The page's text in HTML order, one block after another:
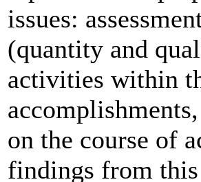
issues:
(quantity and
activities within
on the course of
findings from